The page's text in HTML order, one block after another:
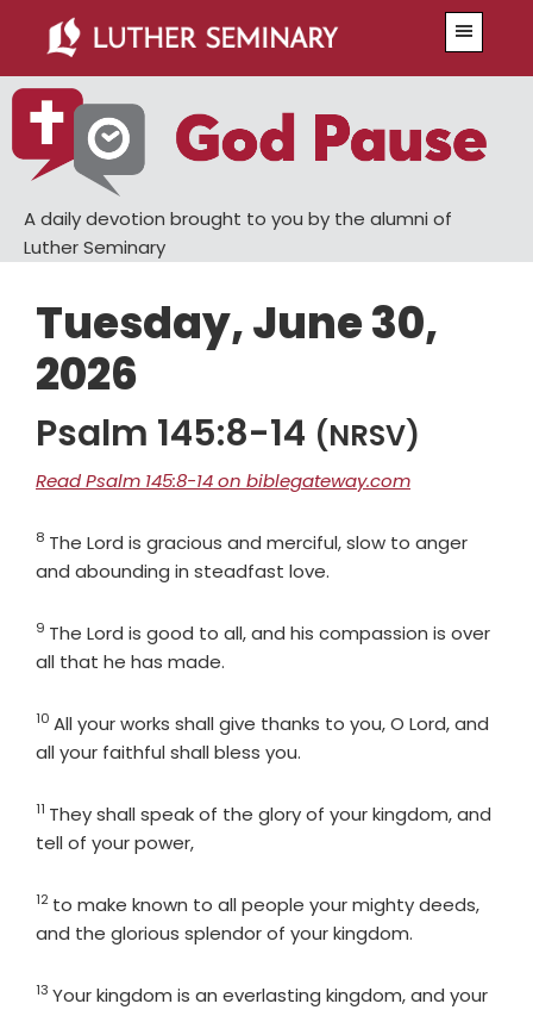
main
content
primary
sidebar
A daily devotion brought to you by the alumni of
Luther Seminary
Tuesday, June 30,
2026
Psalm 145:8-14 (NRSV)
Read Psalm 145:8-14 on biblegateway.com
Verse
8 The Lord is gracious and merciful, slow to anger
and abounding in steadfast love.
Verse
9 The Lord is good to all, and his compassion is over
all that he has made.
Verse
10 All your works shall give thanks to you, O Lord, and
all your faithful shall bless you.
Verse
11 They shall speak of the glory of your kingdom, and
tell of your power,
Verse
12 to make known to all people your mighty deeds,
and the glorious splendor of your kingdom.
Verse
13 Your kingdom is an everlasting kingdom, and your